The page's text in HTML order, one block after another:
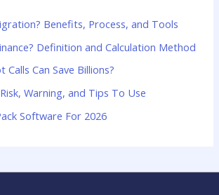
Benefits, Process, and Tools
Definition and Calculation Method
Calls Can Save Billions?
Warning, and Tips To Use
Software For 2026